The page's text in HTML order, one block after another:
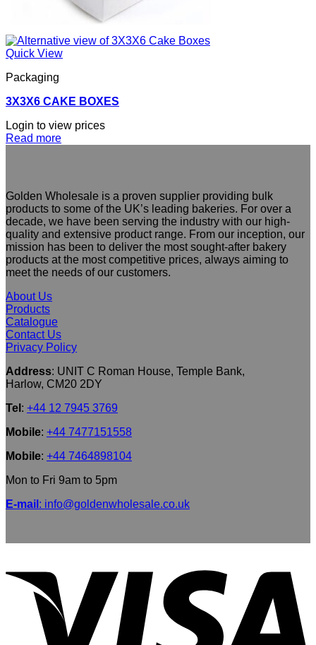
Quick View
Packaging
3X3X6 CAKE BOXES
Login to view prices
Read more
Golden Wholesale is a proven supplier providing bulk
products to some of the UK’s leading bakeries. For over a
decade, we have been serving the industry with our high-
quality and extensive product range. From our inception, our
mission has been to deliver the most sought-after bakery
products at the most competitive prices, always aiming to
meet the needs of our customers.
About Us
Products
Catalogue
Contact Us
Privacy Policy
Address: UNIT C Roman House, Temple Bank,
Harlow, CM20 2DY
Tel : +44 12 7945 3769
Mobile: +44 7477151558
Mobile: +44 7464898104
Mon to Fri 9am to 5pm
E-mail : info@goldenwholesale.co.uk